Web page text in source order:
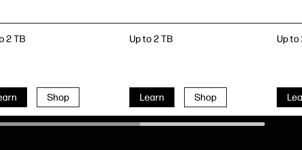
2 TB
Shop
Up to 2 TB
Learn Shop
Up to